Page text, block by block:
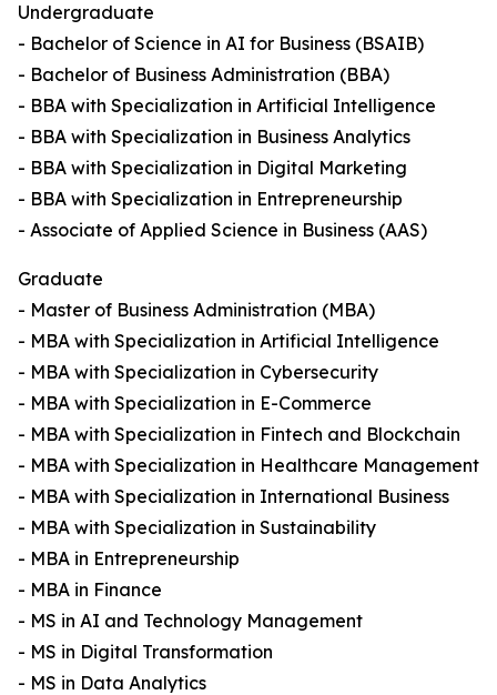
Undergraduate
- Bachelor of Science in AI for Business (BSAIB)
- Bachelor of Business Administration (BBA)
- BBA with Specialization in Artificial Intelligence
- BBA with Specialization in Business Analytics
- BBA with Specialization in Digital Marketing
- BBA with Specialization in Entrepreneurship
- Associate of Applied Science in Business (AAS)
Graduate
- Master of Business Administration (MBA)
- MBA with Specialization in Artificial Intelligence
- MBA with Specialization in Cybersecurity
- MBA with Specialization in E-Commerce
- MBA with Specialization in Fintech and Blockchain
- MBA with Specialization in Healthcare Management
- MBA with Specialization in International Business
- MBA with Specialization in Sustainability
- MBA in Entrepreneurship
- MBA in Finance
- MS in AI and Technology Management
- MS in Digital Transformation
- MS in Data Analytics